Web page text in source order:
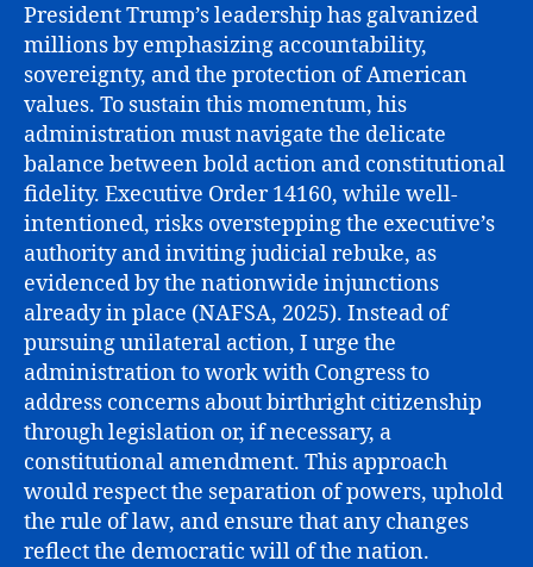
President Trump’s leadership has galvanized
millions by emphasizing accountability,
sovereignty, and the protection of American
values. To sustain this momentum, his
administration must navigate the delicate
balance between bold action and constitutional
fidelity. Executive Order 14160, while well-
intentioned, risks overstepping the executive’s
authority and inviting judicial rebuke, as
evidenced by the nationwide injunctions
already in place (NAFSA, 2025). Instead of
pursuing unilateral action, I urge the
administration to work with Congress to
address concerns about birthright citizenship
through legislation or, if necessary, a
constitutional amendment. This approach
would respect the separation of powers, uphold
the rule of law, and ensure that any changes
reflect the democratic will of the nation.